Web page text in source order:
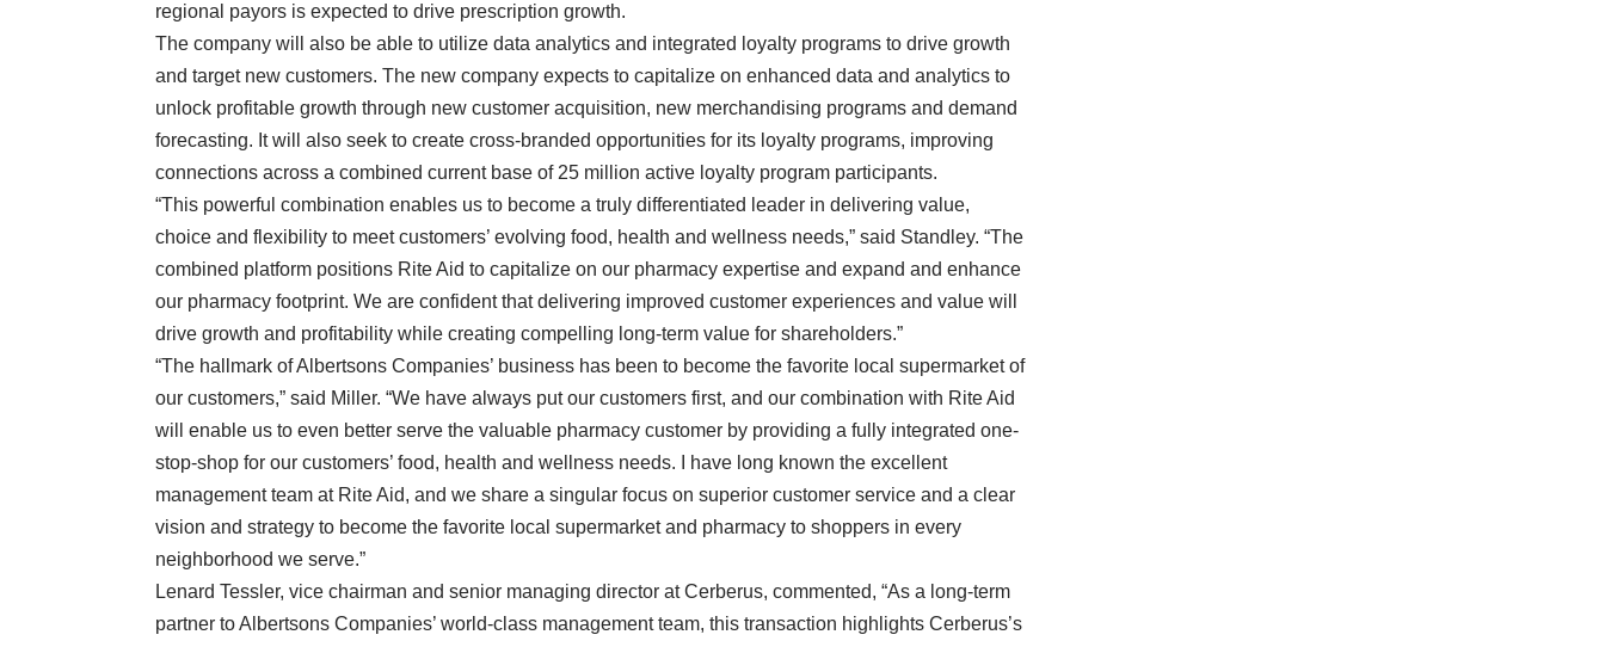
regional payors is expected to drive prescription growth.
The company will also be able to utilize data analytics and integrated loyalty programs to drive growth
and target new customers. The new company expects to capitalize on enhanced data and analytics to
unlock profitable growth through new customer acquisition, new merchandising programs and demand
forecasting. It will also seek to create cross-branded opportunities for its loyalty programs, improving
connections across a combined current base of 25 million active loyalty program participants.
“This powerful combination enables us to become a truly differentiated leader in delivering value,
choice and flexibility to meet customers’ evolving food, health and wellness needs,” said Standley. “The
combined platform positions Rite Aid to capitalize on our pharmacy expertise and expand and enhance
our pharmacy footprint. We are confident that delivering improved customer experiences and value will
drive growth and profitability while creating compelling long-term value for shareholders.”
“The hallmark of Albertsons Companies’ business has been to become the favorite local supermarket of
our customers,” said Miller. “We have always put our customers first, and our combination with Rite Aid
will enable us to even better serve the valuable pharmacy customer by providing a fully integrated one-
stop-shop for our customers’ food, health and wellness needs. I have long known the excellent
management team at Rite Aid, and we share a singular focus on superior customer service and a clear
vision and strategy to become the favorite local supermarket and pharmacy to shoppers in every
neighborhood we serve.”
Lenard Tessler, vice chairman and senior managing director at Cerberus, commented, “As a long-term
partner to Albertsons Companies’ world-class management team, this transaction highlights Cerberus’s